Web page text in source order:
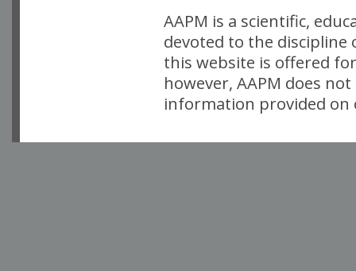
AAPM is a scientific,
devoted to the
this website is offered
however, AAPM does
information provided on